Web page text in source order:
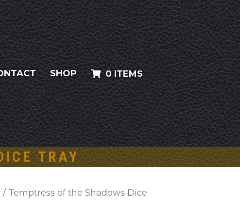
SHOP 0 ITEMS
TRAY
/ Temptress of the Shadows Dice